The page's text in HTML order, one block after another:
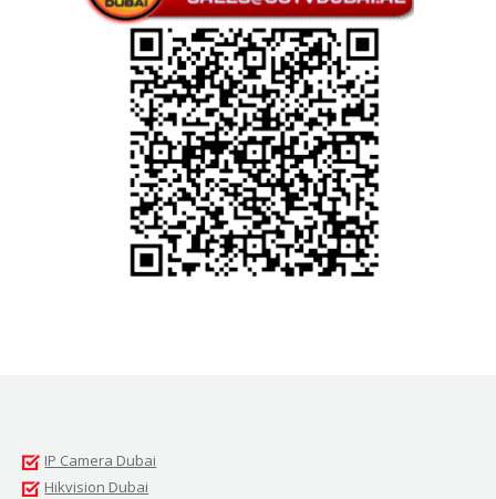
IP Camera Dubai
Hikvision Dubai